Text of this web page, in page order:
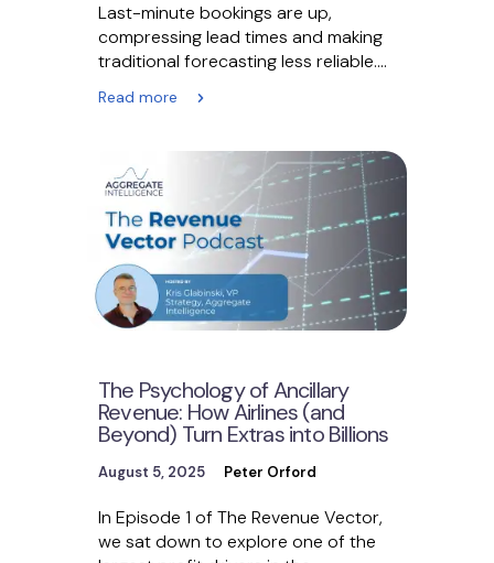
Last-minute bookings are up,
compressing lead times and making
traditional forecasting less reliable.
Revenue management teams must
pivot to real-time,…
Read more
The Psychology of Ancillary
Revenue: How Airlines (and
Beyond) Turn Extras into Billions
August 5, 2025 Peter Orford
In Episode 1 of The Revenue Vector,
we sat down to explore one of the